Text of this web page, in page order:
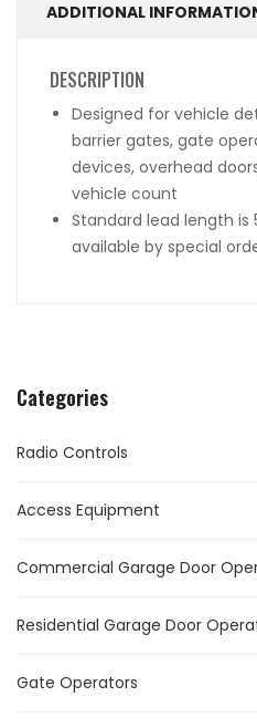
Categories
Radio Controls
Access Equipment
Commercial Garage Door
Residential Garage Door
Gate Operators
ADDITIONAL
DESCRIPTION
Designed for vehicle
barrier gates, gate
devices, overhead
vehicle count
Standard lead length is
available by special